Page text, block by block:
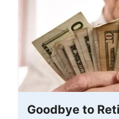
Goodbye to